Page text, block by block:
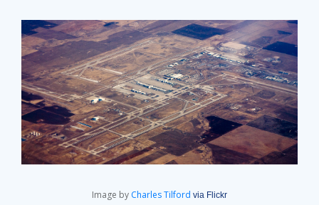
Image by Charles Tilford via Flickr